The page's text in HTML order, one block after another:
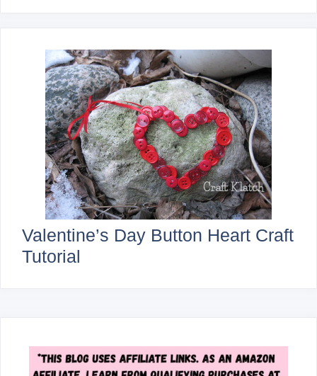
Valentine’s Day Button Heart Craft
Tutorial